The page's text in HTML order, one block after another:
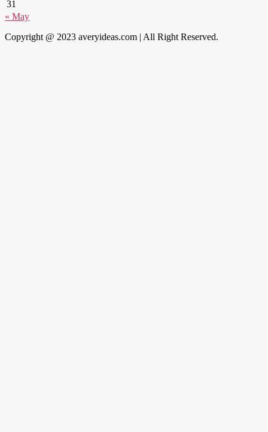
31
« May
Copyright @ 2023 averyideas.com | All Right Reserved.